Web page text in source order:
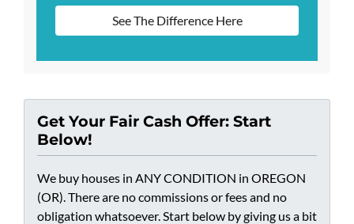
See The Difference Here
Get Your Fair Cash Offer: Start
Below!
We buy houses in ANY CONDITION in OREGON
(OR). There are no commissions or fees and no
obligation whatsoever. Start below by giving us a bit